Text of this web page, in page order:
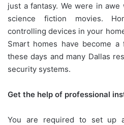
just a fantasy. We were in
science fiction movies.
controlling devices in your
Smart homes have become a
these days and many Dallas
security systems.
Get the help of professional
You are required to set up